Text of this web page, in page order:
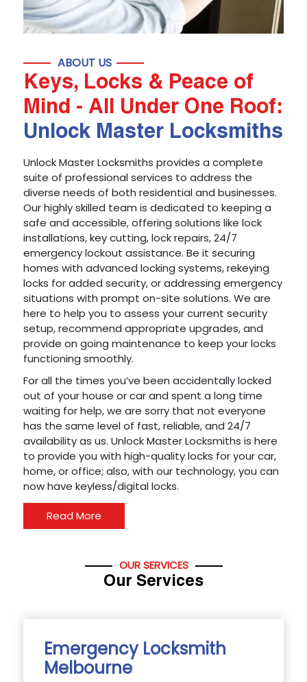
ABOUT US
Keys, Locks & Peace of
Mind - All Under One Roof:
Unlock Master Locksmiths
Unlock Master Locksmiths provides a complete
suite of professional services to address the
diverse needs of both residential and businesses.
Our highly skilled team is dedicated to keeping a
safe and accessible, offering solutions like lock
installations, key cutting, lock repairs, 24/7
emergency lockout assistance. Be it securing
homes with advanced locking systems, rekeying
locks for added security, or addressing emergency
situations with prompt on-site solutions. We are
here to help you to assess your current security
setup, recommend appropriate upgrades, and
provide on going maintenance to keep your locks
functioning smoothly.
For all the times you’ve been accidentally locked
out of your house or car and spent a long time
waiting for help, we are sorry that not everyone
has the same level of fast, reliable, and 24/7
availability as us. Unlock Master Locksmiths is here
to provide you with high-quality locks for your car,
home, or office; also, with our technology, you can
now have keyless/digital locks.
Read More
OUR SERVICES
Our Services
Emergency Locksmith
Melbourne